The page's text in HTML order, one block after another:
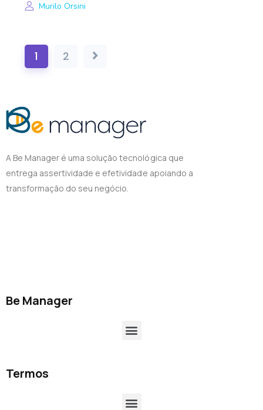
Murilo Orsini
1 2
A Be Manager é uma solução tecnológica que
entrega assertividade e efetividade apoiando a
transformação do seu negócio.
Be Manager
Termos